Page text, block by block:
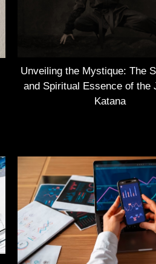
Unveiling the Mystique: The
and Spiritual Essence of the
Katana